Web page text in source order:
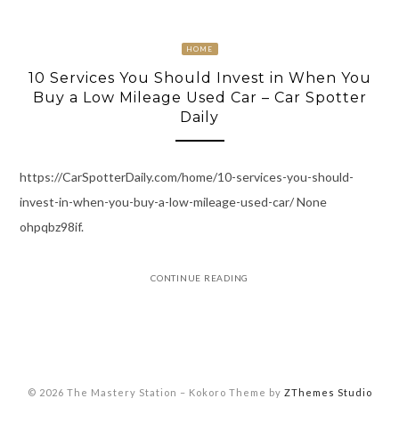
HOME
10 Services You Should Invest in When You
Buy a Low Mileage Used Car – Car Spotter
Daily
https://CarSpotterDaily.com/home/10-services-you-should-
invest-in-when-you-buy-a-low-mileage-used-car/ None
ohpqbz98if.
CONTINUE READING
© 2026 The Mastery Station – Kokoro Theme by ZThemes Studio